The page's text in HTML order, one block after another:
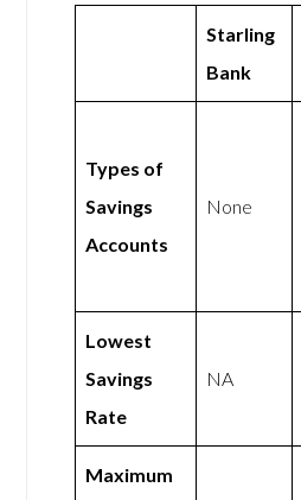
Starling
Bank
Types of
Savings
Accounts
None
Lowest
Savings
Rate
NA
Maximum